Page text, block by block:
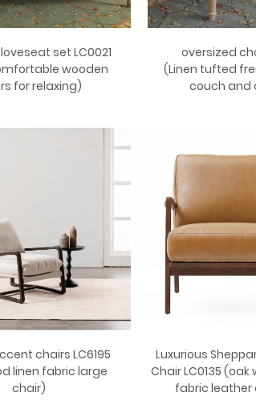
set LC0021
wooden
for relaxing)
oversized
(Linen tufted
couch and
chairs LC6195
linen fabric large
chair)
Luxurious
Chair LC0135 (oak
fabric leather